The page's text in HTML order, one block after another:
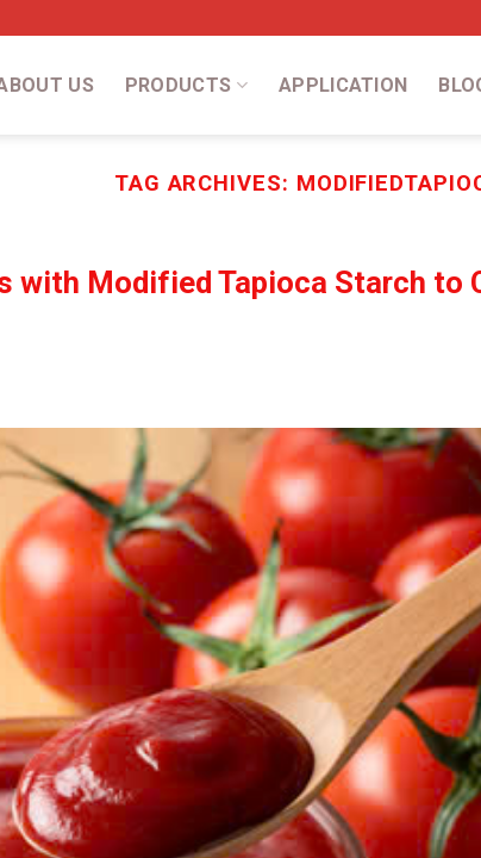
US PRODUCTS APPLICATION
TAG ARCHIVES:
with Modified Tapioca Starch to